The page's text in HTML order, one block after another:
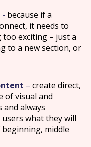
- because if a
it needs to
exciting – just a
to a new section, or
– create direct,
of visual and
always
what they will
middle